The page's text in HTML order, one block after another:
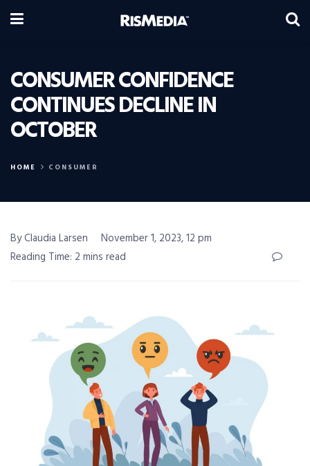
CONSUMER CONFIDENCE
CONTINUES DECLINE IN
OCTOBER
HOME CONSUMER
By Claudia Larsen
November 1, 2023, 12 pm
Reading Time: 2 mins read